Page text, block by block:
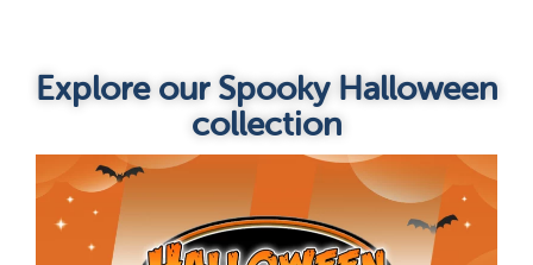
Explore our Spooky Halloween
collection